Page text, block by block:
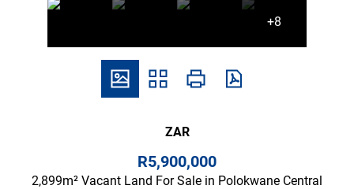
+8
ZAR
R5,900,000
2,899m² Vacant Land For Sale in Polokwane Central